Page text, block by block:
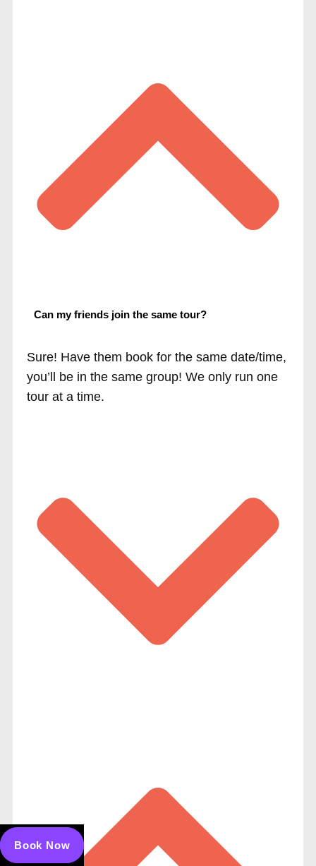
Can my friends join the same tour?
Sure! Have them book for the same date/time,
you’ll be in the same group! We only run one
tour at a time.
Book Now